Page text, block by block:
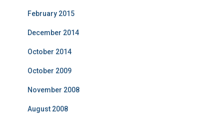
February 2015
December 2014
October 2014
October 2009
November 2008
August 2008